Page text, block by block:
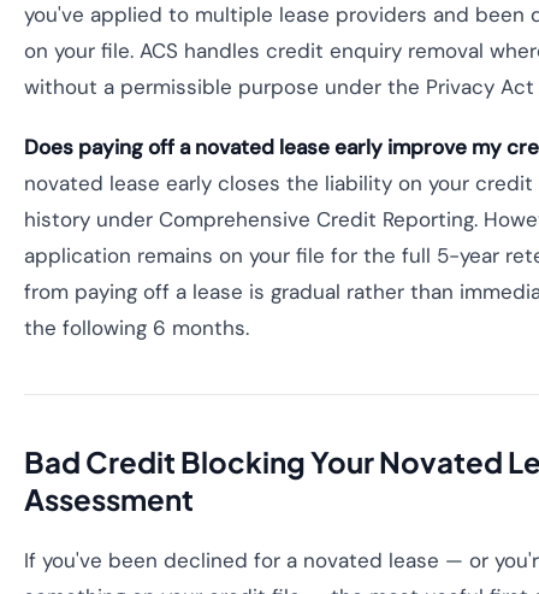
you've applied to multiple lease providers and been
on your file. ACS handles credit enquiry removal
without a permissible purpose under the Privacy Act
Does paying off a novated lease early improve my
novated lease early closes the liability on your
history under Comprehensive Credit Reporting.
application remains on your file for the full 5-year
from paying off a lease is gradual rather than
the following 6 months.
Bad Credit Blocking Your Novated
Assessment
If you've been declined for a novated lease — or